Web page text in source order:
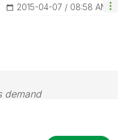
‎2015-04-07 08:58 AM
demand